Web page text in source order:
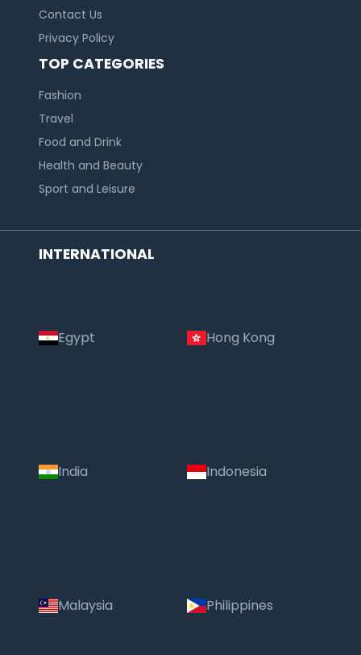
Contact Us
Privacy Policy
TOP CATEGORIES
Fashion
Travel
Food and Drink
Health and Beauty
Sport and Leisure
INTERNATIONAL
Egypt Hong Kong
India Indonesia
Malaysia Philippines